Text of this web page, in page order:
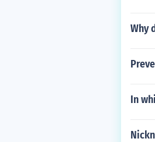
Why
In